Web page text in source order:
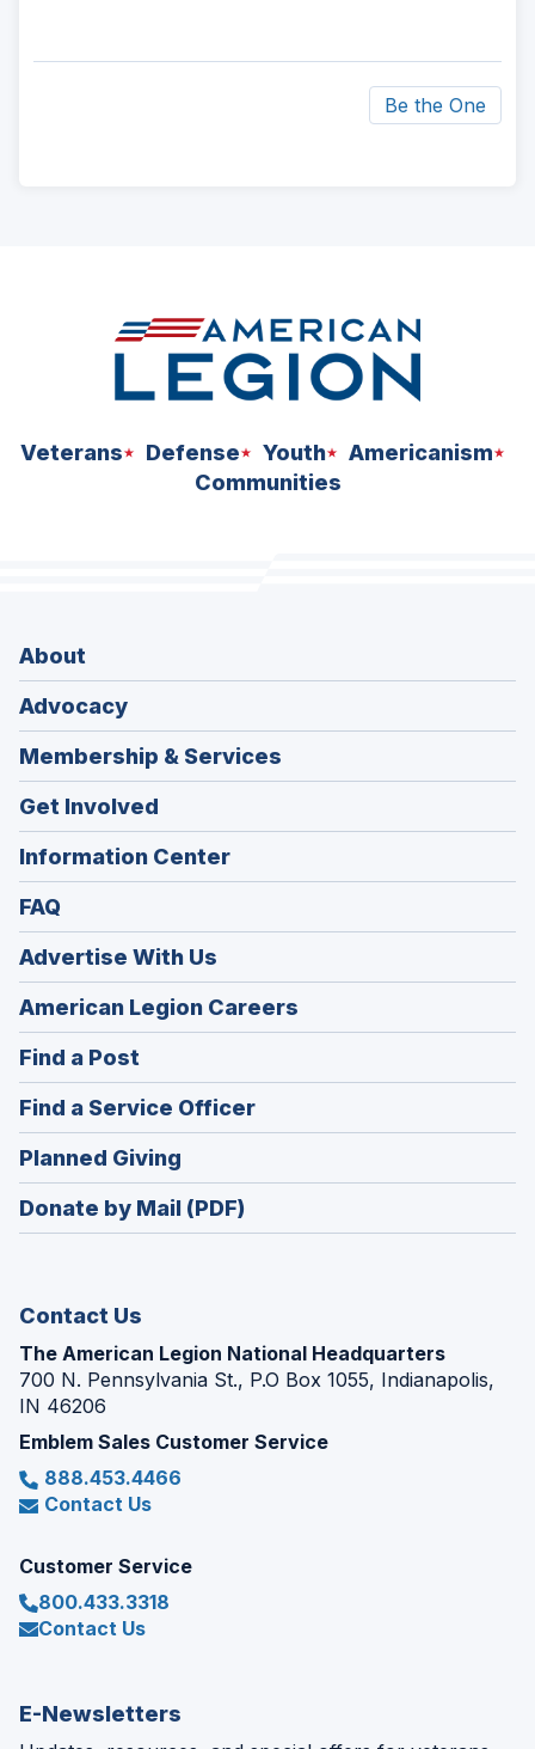
Be the One
Veterans Defense Youth
Americanism
Communities
About
Advocacy
Membership & Services
Get Involved
Information Center
FAQ
Advertise With Us
American Legion Careers
in
window)
Find a Post
in
a
new
window)
Find a Service Officer(Opens
in
window)
Planned Giving
in
a
Donate by Mail (PDF)
Contact Us
The American Legion National Headquarters
700 N. Pennsylvania St., P.O Box 1055, Indianapolis,
IN 46206
Emblem Sales Customer Service
888.453.4466
Contact Us
Customer Service
800.433.3318
Contact Us
E-Newsletters